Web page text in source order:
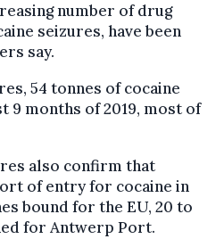
number of drug
seizures, have been
say.
54 tonnes of cocaine
9 months of 2019, most of
also confirm that
of entry for cocaine in
bound for the EU, 20 to
for Antwerp Port.